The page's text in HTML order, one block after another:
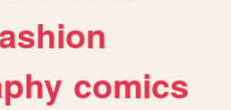
comics